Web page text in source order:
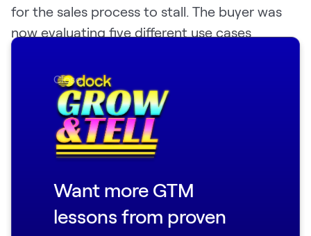
for the sales process to stall. The buyer was
now evaluating five different use cases
"We'd have an AE and a VP of sales who loved
it, and then a conversation-and-a-half in,
they're like, 'you do client onboarding too?'"
Joey said. "Now we don't have the scope that
The discipline Dock had to build wasn't about
hiding everything the platform could do—it
Want more GTM
lessons from proven
Close